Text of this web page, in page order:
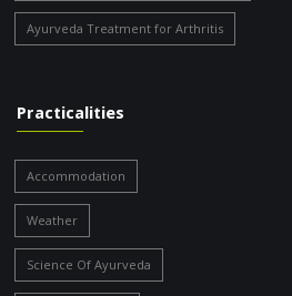
Ayurveda Treatment for Arthritis
Practicalities
Accommodation
Weather
Science Of Ayurveda